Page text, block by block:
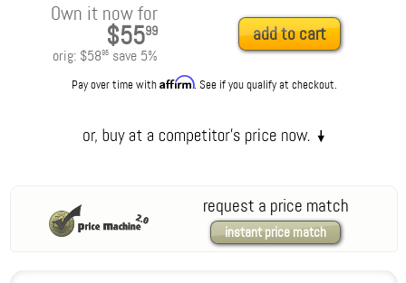
Own it now for
$5599
orig: $5895save 5%
add to cart
Pay over time withAffirm. See if you qualify at checkout.
request a price match
instant price match